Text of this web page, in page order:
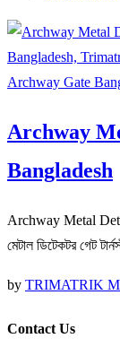
Archway Gate
Archway
Bangladesh
Archway Metal
মেটাল ডিটেকটর গেট
by TRIMATRIK
Contact Us